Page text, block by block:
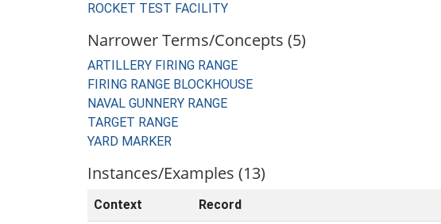
ROCKET TEST FACILITY
Narrower Terms/Concepts (5)
ARTILLERY FIRING RANGE
FIRING RANGE BLOCKHOUSE
NAVAL GUNNERY RANGE
TARGET RANGE
YARD MARKER
Instances/Examples (13)
Context Record